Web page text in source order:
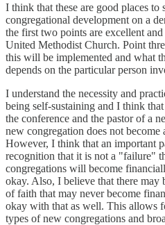
I think that these are good places to
congregational development on a
the first two points are excellent
United Methodist Church. Point
this will be implemented and what
depends on the particular person
I understand the necessity and
being self-sustaining and I think
the conference and the pastor of a
new congregation does not
However, I think that an important
recognition that it is not a "failure"
congregations will become
okay. Also, I believe that there may
of faith that may never become
okay with that as well. This allows
types of new congregations and